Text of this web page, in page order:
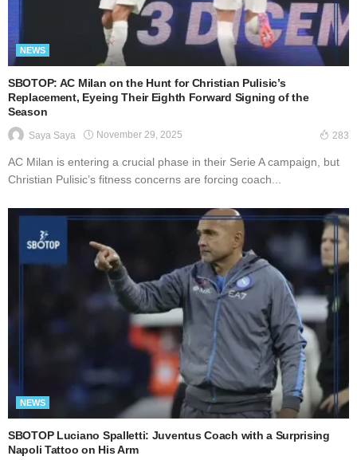
NEWS
SBOTOP: AC Milan on the Hunt for Christian Pulisic’s
Replacement, Eyeing Their Eighth Forward Signing of the
Season
Saya Saya November 29, 2025 283
AC Milan is entering a crucial phase in their Serie A campaign, but
Christian Pulisic’s fitness concerns are forcing coach...
NEWS
SBOTOP Luciano Spalletti: Juventus Coach with a Surprising
Napoli Tattoo on His Arm